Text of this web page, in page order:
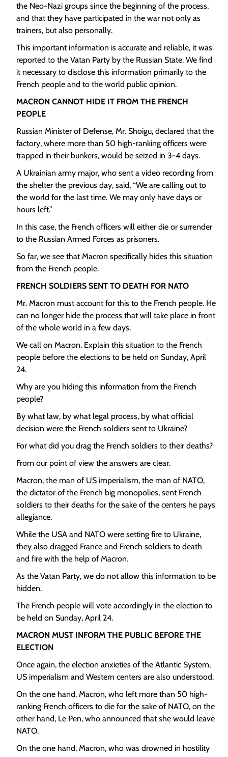
the Neo-Nazi groups since the beginning of the process,
and that they have participated in the war not only as
trainers, but also personally.
This important information is accurate and reliable, it was
reported to the Vatan Party by the Russian State. We find
it necessary to disclose this information primarily to the
French people and to the world public opinion.
MACRON CANNOT HIDE IT FROM THE FRENCH
PEOPLE
Russian Minister of Defense, Mr. Shoigu, declared that the
factory, where more than 50 high-ranking officers were
trapped in their bunkers, would be seized in 3-4 days.
A Ukrainian army major, who sent a video recording from
the shelter the previous day, said, “We are calling out to
the world for the last time. We may only have days or
hours left.”
In this case, the French officers will either die or surrender
to the Russian Armed Forces as prisoners.
So far, we see that Macron specifically hides this situation
from the French people.
FRENCH SOLDIERS SENT TO DEATH FOR NATO
Mr. Macron must account for this to the French people. He
can no longer hide the process that will take place in front
of the whole world in a few days.
We call on Macron. Explain this situation to the French
people before the elections to be held on Sunday, April
24.
Why are you hiding this information from the French
people?
By what law, by what legal process, by what official
decision were the French soldiers sent to Ukraine?
For what did you drag the French soldiers to their deaths?
From our point of view the answers are clear.
Macron, the man of US imperialism, the man of NATO,
the dictator of the French big monopolies, sent French
soldiers to their deaths for the sake of the centers he pays
allegiance.
While the USA and NATO were setting fire to Ukraine,
they also dragged France and French soldiers to death
and fire with the help of Macron.
As the Vatan Party, we do not allow this information to be
hidden.
The French people will vote accordingly in the election to
be held on Sunday, April 24.
MACRON MUST INFORM THE PUBLIC BEFORE THE
ELECTION
Once again, the election anxieties of the Atlantic System,
US imperialism and Western centers are also understood.
On the one hand, Macron, who left more than 50 high-
ranking French officers to die for the sake of NATO, on the
other hand, Le Pen, who announced that she would leave
NATO.
On the one hand, Macron, who was drowned in hostility